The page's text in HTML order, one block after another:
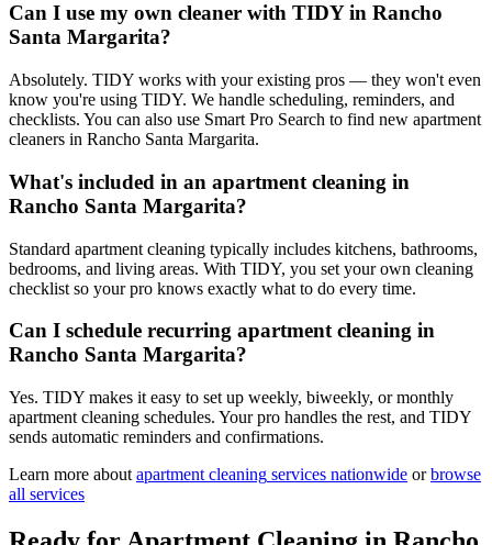
Can I use my own cleaner with TIDY in Rancho
Santa Margarita?
Absolutely. TIDY works with your existing pros — they won't even
know you're using TIDY. We handle scheduling, reminders, and
checklists. You can also use Smart Pro Search to find new apartment
cleaners in Rancho Santa Margarita.
What's included in an apartment cleaning in
Rancho Santa Margarita?
Standard apartment cleaning typically includes kitchens, bathrooms,
bedrooms, and living areas. With TIDY, you set your own cleaning
checklist so your pro knows exactly what to do every time.
Can I schedule recurring apartment cleaning in
Rancho Santa Margarita?
Yes. TIDY makes it easy to set up weekly, biweekly, or monthly
apartment cleaning schedules. Your pro handles the rest, and TIDY
sends automatic reminders and confirmations.
Learn more about apartment cleaning services nationwide or browse
all services